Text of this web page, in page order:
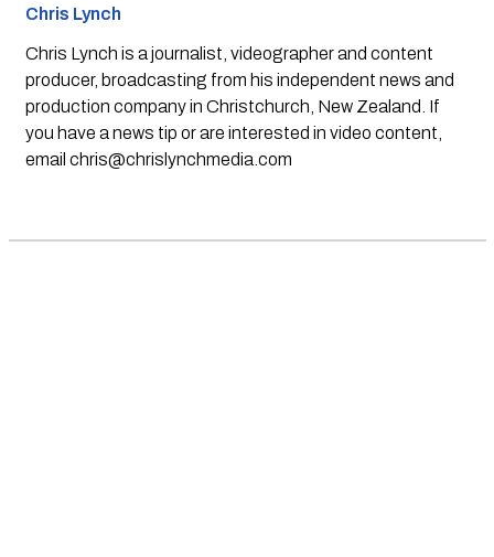
Chris Lynch
Chris Lynch is a journalist, videographer and content
producer, broadcasting from his independent news and
production company in Christchurch, New Zealand. If
you have a news tip or are interested in video content,
email chris@chrislynchmedia.com